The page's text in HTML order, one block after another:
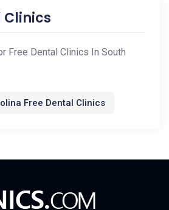
Clinics
Free Dental Clinics In South
Free Dental Clinics